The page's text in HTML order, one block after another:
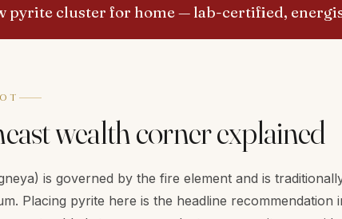
pyrite cluster for home— lab-certified,
wealth corner explained
is governed by the fire element and is
Placing pyrite here is the headline recommendation